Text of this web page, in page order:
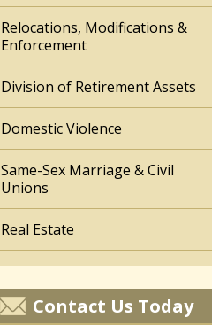
Relocations, Modifications &
Enforcement
Division of Retirement Assets
Domestic Violence
Same-Sex Marriage & Civil
Unions
Real Estate
Contact Us Today